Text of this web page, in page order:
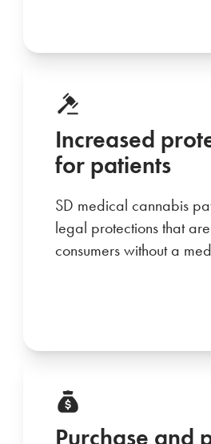
Increased
for patients
SD medical cannabis
legal protections that
consumers without a
Purchase and